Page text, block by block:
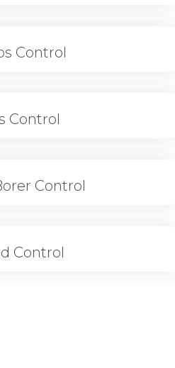
Control
Control
Control
Control